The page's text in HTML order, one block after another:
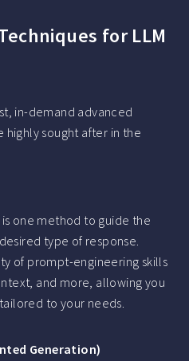
for LLM
in-demand advanced
highly sought after in the
one method to guide the
type of response.
of prompt-engineering skills
and more, allowing you
to your needs.
Generation)